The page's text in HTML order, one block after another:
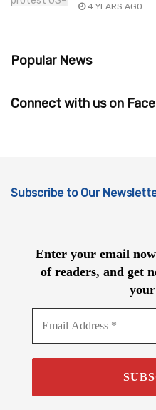
4 YEARS AGO
Popular News
Connect with us on
Subscribe to Our
Enter your email
of readers, and get